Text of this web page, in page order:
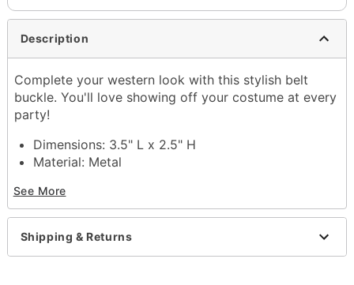
Description
Complete your western look with this stylish belt
buckle. You'll love showing off your costume at every
party!
Dimensions: 3.5" L x 2.5" H
Material: Metal
Imported
Item# 01575588
See More
Shipping & Returns